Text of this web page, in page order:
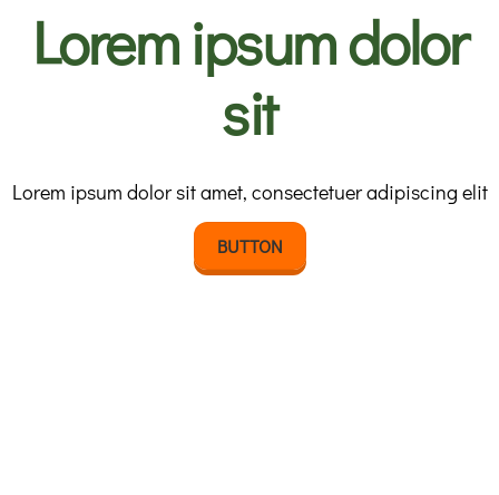
Lorem ipsum dolor
sit
Lorem ipsum dolor sit amet, consectetuer adipiscing elit
BUTTON